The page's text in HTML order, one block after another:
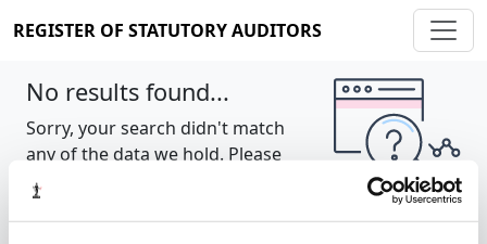
REGISTER OF STATUTORY AUDITORS
No results found...
Sorry, your search didn't match
any of the data we hold. Please
try again.